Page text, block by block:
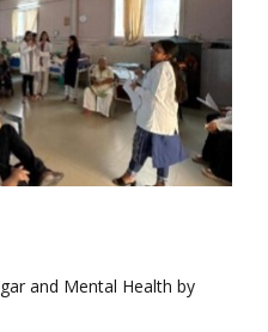
and Mental Health by